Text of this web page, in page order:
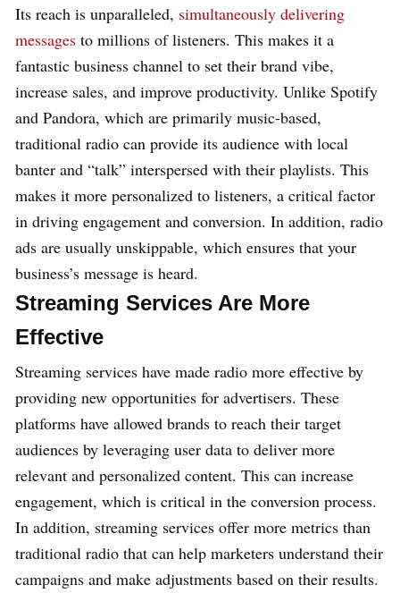
Its reach is unparalleled, simultaneously delivering
messages to millions of listeners. This makes it a
fantastic business channel to set their brand vibe,
increase sales, and improve productivity. Unlike Spotify
and Pandora, which are primarily music-based,
traditional radio can provide its audience with local
banter and “talk” interspersed with their playlists. This
makes it more personalized to listeners, a critical factor
in driving engagement and conversion. In addition, radio
ads are usually unskippable, which ensures that your
business’s message is heard.
Streaming Services Are More
Effective
Streaming services have made radio more effective by
providing new opportunities for advertisers. These
platforms have allowed brands to reach their target
audiences by leveraging user data to deliver more
relevant and personalized content. This can increase
engagement, which is critical in the conversion process.
In addition, streaming services offer more metrics than
traditional radio that can help marketers understand their
campaigns and make adjustments based on their results.